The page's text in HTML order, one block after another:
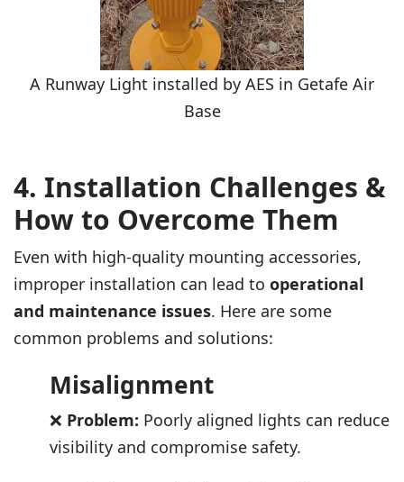
A Runway Light installed by AES in Getafe Air
Base
4. Installation Challenges &
How to Overcome Them
Even with high-quality mounting accessories,
improper installation can lead to operational
and maintenance issues. Here are some
common problems and solutions:
Misalignment
❌ Problem: Poorly aligned lights can reduce
visibility and compromise safety.